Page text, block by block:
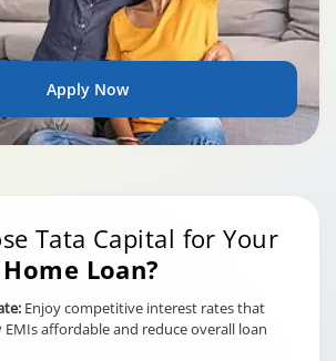
Apply Now
Tata Capital for Your
Loan?
Enjoy competitive interest rates that
affordable and reduce overall loan